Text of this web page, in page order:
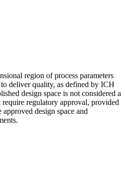
region of process parameters
deliver quality, as defined by ICH
design space is not considered a
require regulatory approval, provided
design space and